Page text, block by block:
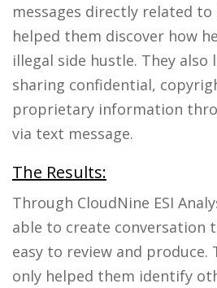
messages directly related to
helped them discover how
illegal side hustle. They also
sharing confidential,
proprietary information
via text message.
The Results:
Through CloudNine ESI
able to create conversation
easy to review and produce.
only helped them identify